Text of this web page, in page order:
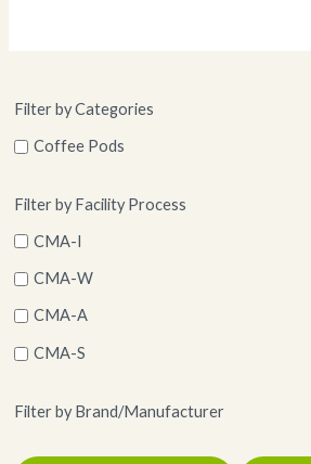
Filter by Categories
Coffee Pods
Filter by Facility Process
CMA-I
CMA-W
CMA-A
CMA-S
Filter by Brand/Manufacturer